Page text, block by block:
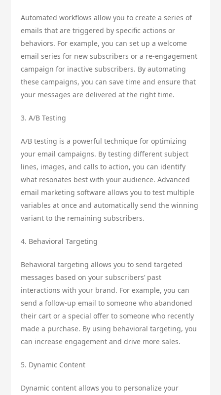
Automated workflows allow you to create a series of
emails that are triggered by specific actions or
behaviors. For example, you can set up a welcome
email series for new subscribers or a re-engagement
campaign for inactive subscribers. By automating
these campaigns, you can save time and ensure that
your messages are delivered at the right time.
3. A/B Testing
A/B testing is a powerful technique for optimizing
your email campaigns. By testing different subject
lines, images, and calls to action, you can identify
what resonates best with your audience. Advanced
email marketing software allows you to test multiple
variables at once and automatically send the winning
variant to the remaining subscribers.
4. Behavioral Targeting
Behavioral targeting allows you to send targeted
messages based on your subscribers’ past
interactions with your brand. For example, you can
send a follow-up email to someone who abandoned
their cart or a special offer to someone who recently
made a purchase. By using behavioral targeting, you
can increase engagement and drive more sales.
5. Dynamic Content
Dynamic content allows you to personalize your